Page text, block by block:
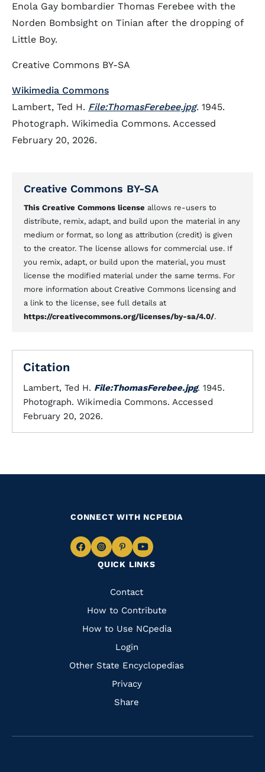
Enola Gay bombardier Thomas Ferebee with the
Norden Bombsight on Tinian after the dropping of
Little Boy.
Creative Commons BY-SA
Wikimedia Commons
Lambert, Ted H. File:ThomasFerebee.jpg. 1945.
Photograph. Wikimedia Commons. Accessed
February 20, 2026.
Creative Commons BY-SA
This Creative Commons license allows re-users to
distribute, remix, adapt, and build upon the material in any
medium or format, so long as attribution (credit) is given
to the creator. The license allows for commercial use. If
you remix, adapt, or build upon the material, you must
license the modified material under the same terms. For
more information about Creative Commons licensing and
a link to the license, see full details at
https://creativecommons.org/licenses/by-sa/4.0/.
Citation
Lambert, Ted H. File:ThomasFerebee.jpg. 1945.
Photograph. Wikimedia Commons. Accessed
February 20, 2026.
QUICK LINKS
Quick
Links
Contact
How to Contribute
How to Use NCpedia
Login
Other State Encyclopedias
Privacy
Share
CONNECT WITH NCPEDIA
Navigate
Facebook
Navigate
to
Instagram
Navigate
to
Pinterest
Navigate
to